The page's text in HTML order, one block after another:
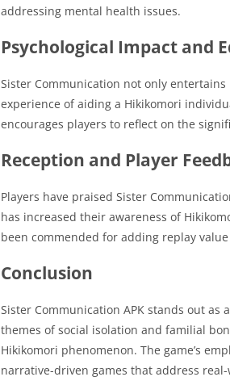
addressing mental health issues.
Psychological Impact and
Sister Communication not only
experience of aiding a Hikikomori
encourages players to reflect on the
Reception and Player
Players have praised Sister
has increased their awareness of
been commended for adding replay
Conclusion
Sister Communication APK stands out
themes of social isolation and familial
Hikikomori phenomenon. The game’s
narrative-driven games that address